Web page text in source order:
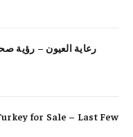
رعاية العيون – رؤية
for Sale – Last Few